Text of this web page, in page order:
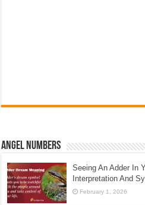
Angel Numbers
Seeing An Adder In
Interpretation And
February 1, 2026